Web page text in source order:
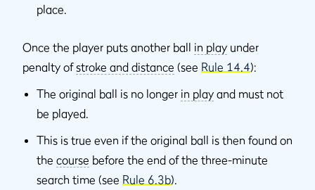
place.
Once the player puts another ball in play under
penalty ofstroke and distance (see Rule 14.4):
The original ball is no longer in play and must not
be played.
This is true even if the original ball is then found on
the course before the end of the three-minute
search time (see Rule 6.3b).